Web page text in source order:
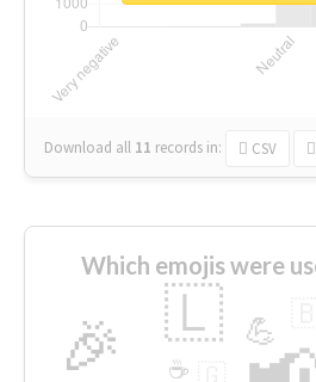
Download all 11 records in: CSV
Which emojis were
🎉 🇱 💪
☕